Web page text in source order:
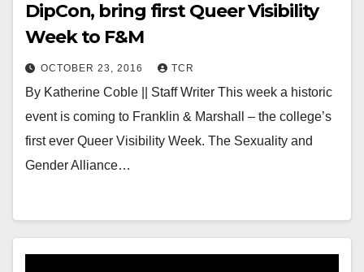
DipCon, bring first Queer Visibility
Week to F&M
OCTOBER 23, 2016 TCR
By Katherine Coble || Staff Writer This week a historic
event is coming to Franklin & Marshall – the college’s
first ever Queer Visibility Week. The Sexuality and
Gender Alliance…